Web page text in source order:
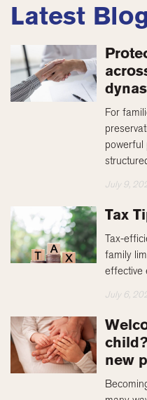
Latest
For
powerful
July 9,
Tax
Tax-
family
effective
July 6,
new